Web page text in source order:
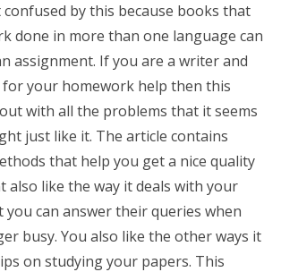
confused by this because books that
done in more than one language can
assignment. If you are a writer and
your homework help then this
with all the problems that it seems
just like it. The article contains
that help you get a nice quality
also like the way it deals with your
can answer their queries when
busy. You also like the other ways it
on studying your papers. This